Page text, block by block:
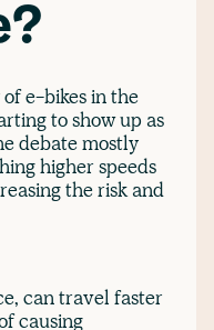
e-bikes in the
to show up as
debate mostly
higher speeds
the risk and
can travel faster
causing